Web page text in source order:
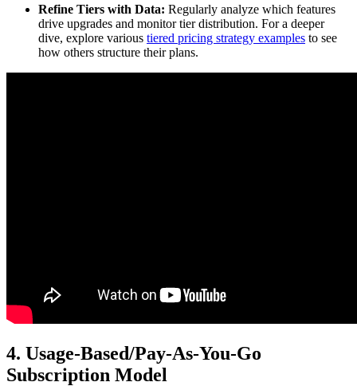
Refine Tiers with Data: Regularly analyze which features
drive upgrades and monitor tier distribution. For a deeper
dive, explore various tiered pricing strategy examples to see
how others structure their plans.
4. Usage-Based/Pay-As-You-Go
Subscription Model